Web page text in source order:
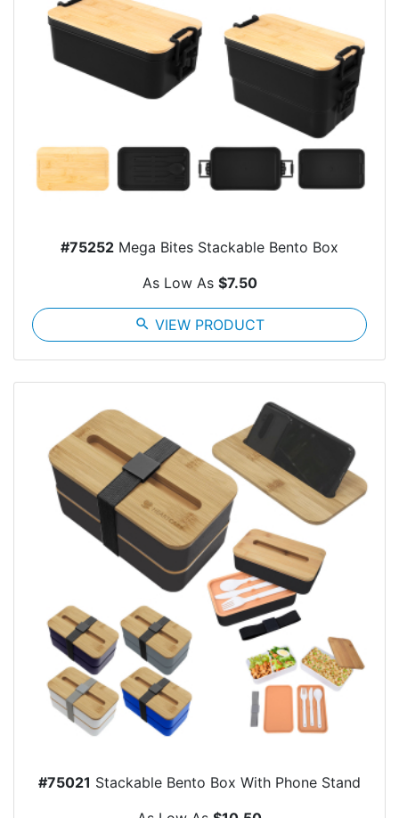
#75252 Mega Bites Stackable Bento Box
As Low As $7.50
search VIEW PRODUCT
#75021 Stackable Bento Box With Phone Stand